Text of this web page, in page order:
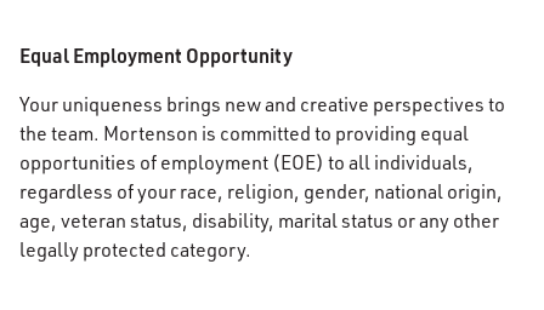
Equal Employment Opportunity
Your uniqueness brings new and creative perspectives to
the team. Mortenson is committed to providing equal
opportunities of employment (EOE) to all individuals,
regardless of your race, religion, gender, national origin,
age, veteran status, disability, marital status or any other
legally protected category.